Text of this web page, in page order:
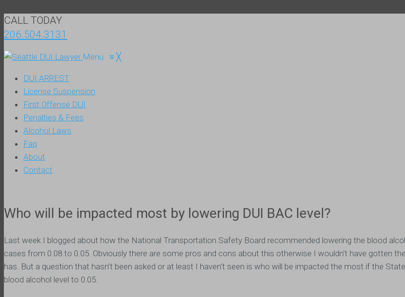
CALL TODAY
206.504.3131
Menu ≡ ╳
DUI ARREST
License Suspension
First Offense DUI
Penalties & Fees
Alcohol Laws
Faq
About
Contact
Who will be impacted most by lowering DUI BAC level?
Last week I blogged about how the National Transportation Safety Board recommended lowering the blood
cases from 0.08 to 0.05. Obviously there are some pros and cons about this otherwise I wouldn’t have gotten
has. But a question that hasn’t been asked or at least I haven’t seen is who will be impacted the most if the
blood alcohol level to 0.05.